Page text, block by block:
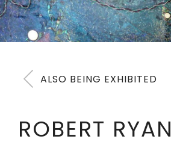
ALSO BEING EXHIBITED
ROBERT RYAN